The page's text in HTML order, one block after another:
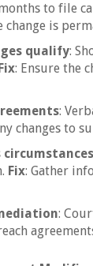
to file
change is
qualify:
Fix: Ensure the
:
changes to
Fix: Gather
: